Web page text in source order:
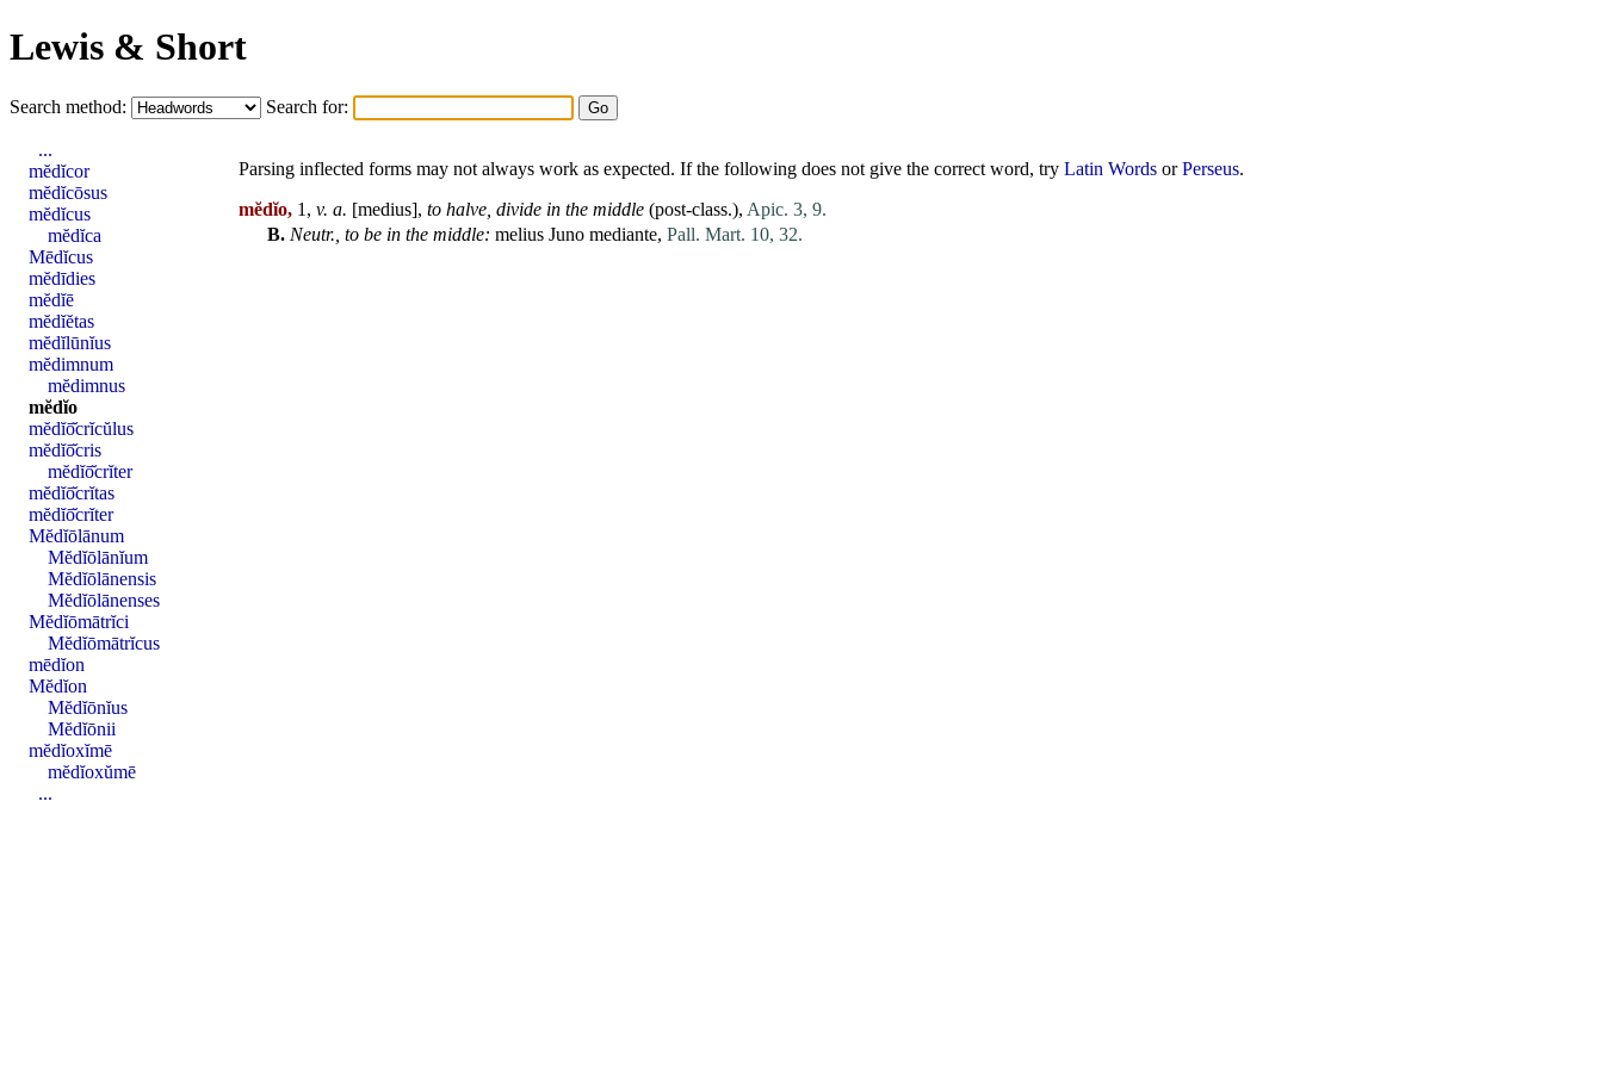
Lewis & Short
Search method: Search for:
Parsing inflected forms may not always work as expected. If the following does not give the correct word, try Latin Words orPerseus.
mĕdĭo, 1, v. a. [medius], to halve, divide in the middle (post-class.), Apic. 3, 9.
B. Neutr., to be in the middle: melius Juno mediante, Pall. Mart. 10, 32.
...
mĕdĭcor
mĕdĭcōsus
mĕdĭcus
mĕdĭca
Mēdĭcus
mĕdīdies
mĕdĭē
mĕdĭĕtas
mĕdĭlūnĭus
mĕdimnum
mĕdimnus
mĕdĭo
mĕdĭō̆crĭcŭlus
mĕdĭō̆cris
mĕdĭō̆crĭter
mĕdĭō̆crĭtas
mĕdĭō̆crĭter
Mĕdĭōlānum
Mĕdĭōlānĭum
Mĕdĭōlānensis
Mĕdĭōlānenses
Mĕdĭōmātrĭci
Mĕdĭōmātrĭcus
mēdĭon
Mĕdĭon
Mĕdĭōnĭus
Mĕdĭōnii
mĕdĭoxĭmē
mĕdĭoxŭmē
...